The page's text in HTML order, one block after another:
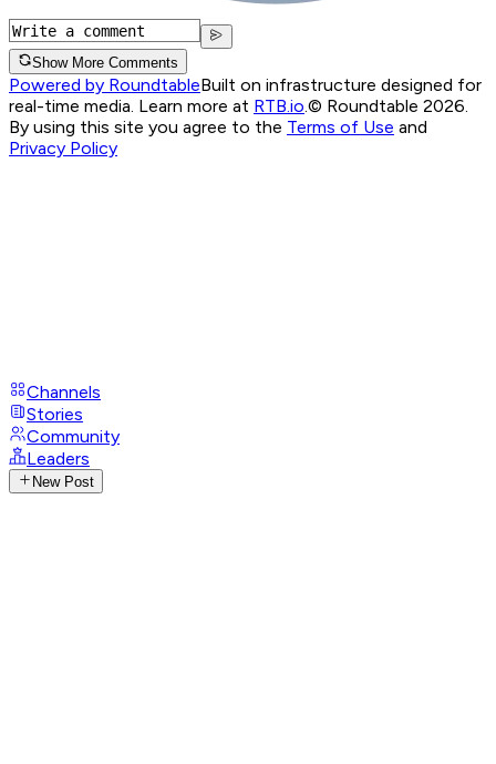
Show More Comments
Powered by RoundtableBuilt on infrastructure designed for
real-time media. Learn more at RTB.io © Roundtable 2026.
By using this site you agree to the Terms of Use and
Privacy Policy
Channels
Stories
Community
Leaders
New Post